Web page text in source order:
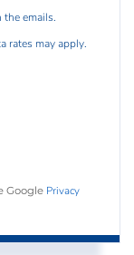
emails.
rates may apply.
Google Privacy